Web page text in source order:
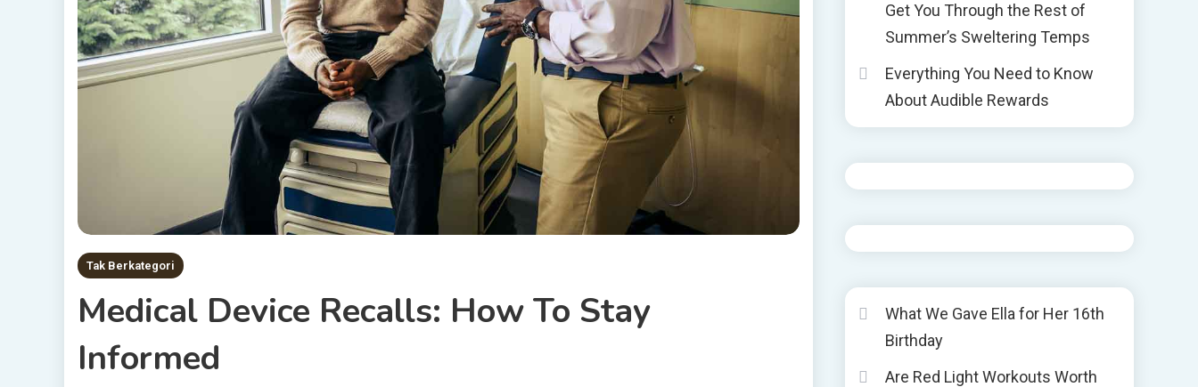
Tak Berkategori
Medical Device Recalls: How To Stay
Informed
Get You Through the Rest of
Summer’s Sweltering Temps
Everything You Need to Know
About Audible Rewards
What We Gave Ella for Her 16th
Birthday
Are Red Light Workouts Worth